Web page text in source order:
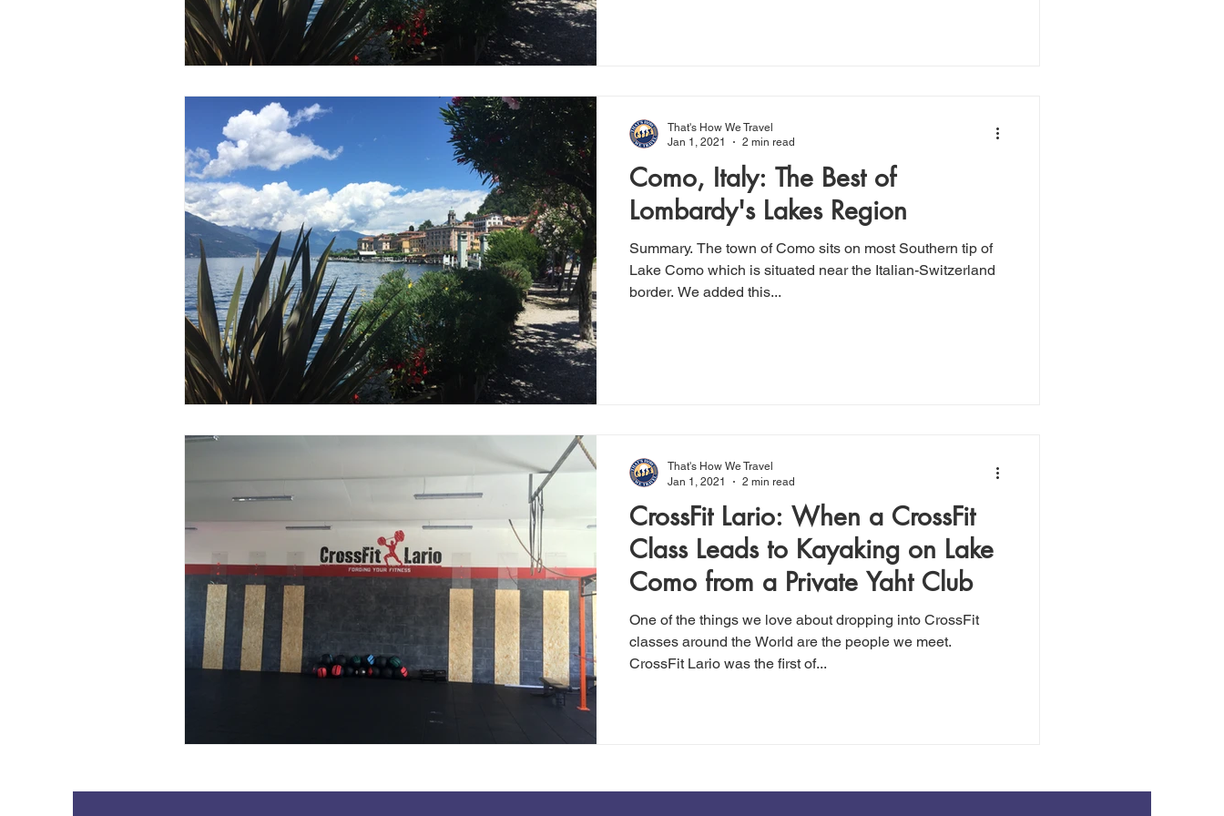
Como, Italy: The Best of
Lombardy's Lakes Region
Summary. The town of Como sits on most Southern tip of
Lake Como which is situated near the Italian-Switzerland
border. We added this...
That's How We Travel
Jan 1, 2021
2 min read
CrossFit Lario: When a CrossFit
Class Leads to Kayaking on Lake
Como from a Private Yaht Club
One of the things we love about dropping into CrossFit
classes around the World are the people we meet.
CrossFit Lario was the first of...
That's How We Travel
Jan 1, 2021
2 min read